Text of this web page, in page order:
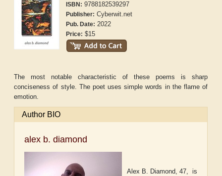
ISBN: 9788182539297
Publisher: Cyberwit.net
Pub. Date: 2022
Price: $15
The most notable characteristic of these poems is sharp
conciseness of style. The poet uses simple words in the flame of
emotion.
Author BIO
alex b. diamond
Alex B. Diamond, 47,
is